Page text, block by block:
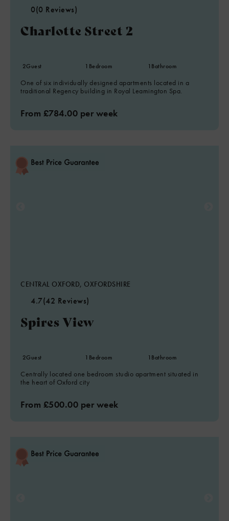
0(0 Reviews)
Charlotte Street 2
2Guest 1 Bedroom 1 Bathroom
One of six individually designed apartments located in a
traditional Regency building in Royal Leamington Spa.
From £784.00 per week
CENTRAL OXFORD, OXFORDSHIRE
4.7(42 Reviews)
Spires View
2Guest 1 Bedroom 1 Bathroom
Centrally located one bedroom studio apartment situated in
the heart of Oxford city
From £500.00 per week